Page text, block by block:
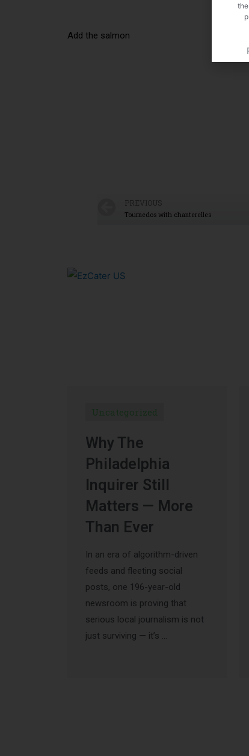
Add the salmon
PREVIOUS
Tournedos with chanterelles
Uncategorized
Why The
Philadelphia
Inquirer Still
Matters — More
Than Ever
In an era of algorithm-driven
feeds and fleeting social
posts, one 196-year-old
newsroom is proving that
serious local journalism is not
just surviving — it’s …